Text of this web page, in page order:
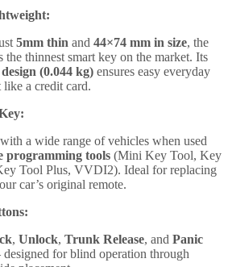
5mm thin and 44×74 mm in size, the
the thinnest smart key on the market. Its
(0.044 kg) ensures easy everyday
a credit card.
a wide range of vehicles when used
programming tools (Mini Key Tool, Key
Tool Plus, VVDI2). Ideal for replacing
car’s original remote.
, Unlock, Trunk Release, and Panic
for blind operation through